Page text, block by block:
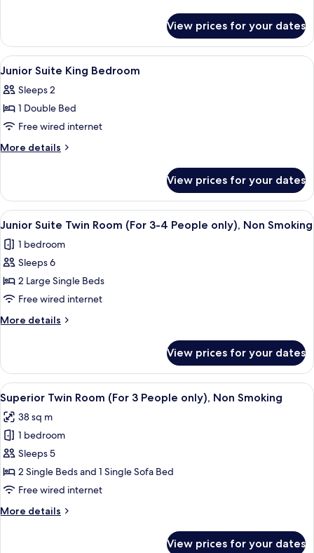
Smoking
Double
Room
Non
View prices for your dates
View
all
photos
for
Junior
Suite
A hotel room with a large bed, two
1
Junior Suite King Bedroom
Sleeps 2
1 Double Bed
Free wired internet
More details
More
Suite
King
Bedroom
View prices for your dates
View
all
photos
for
Junior
Suite
Twin
Room
3-
4
People
only),
Non
Smoking
A hotel room with a bed, a view of a
12
Junior Suite Twin Room (For 3-4 People only), Non Smoking
1 bedroom
Sleeps 6
2 Large Single Beds
Free wired internet
More details
More
Suite
Twin
Room
(For
3-
4
only),
Non
Smoking
View prices for your dates
View
all
photos
for
Superior
Twin
Room
3
A hotel room with two beds, a desk,
8
Superior Twin Room (For 3 People only), Non Smoking
38 sq m
1 bedroom
Sleeps 5
2 Single Beds and 1 Single Sofa Bed
Free wired internet
More details
More
View prices for your dates